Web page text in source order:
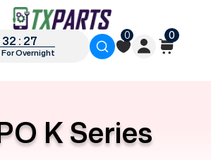
: 27
Overnight
0 0
K Series